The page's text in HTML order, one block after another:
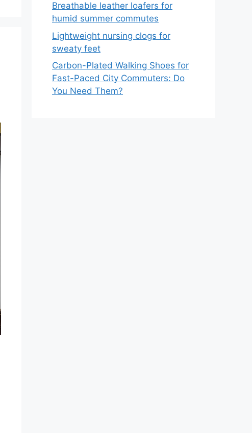
Breathable leather loafers for
humid summer commutes
Lightweight nursing clogs for
sweaty feet
Carbon-Plated Walking Shoes for
Fast-Paced City Commuters: Do
You Need Them?